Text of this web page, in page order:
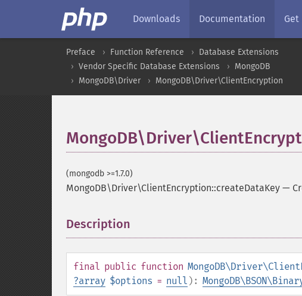
Downloads Documentation Get
Preface Function Reference
Database Extensions
Vendor Specific Database Extensions
MongoDB
MongoDB\Driver
MongoDB\Driver\ClientEncryption
(mongodb >=1.7.0)
MongoDB\Driver\ClientEncryption::createDataKey —
Description
final public function
?array $options = null ):